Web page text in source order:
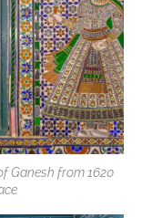
Ganesh from 1620